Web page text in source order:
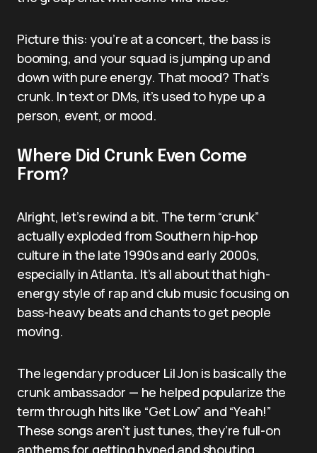
Picture this: you’re at a concert, the bass is
booming, and your squad is jumping up and
down with pure energy. That mood? That’s
crunk. In text or DMs, it’s used to hype up a
person, event, or mood.
Where Did Crunk Even Come
From?
Alright, let’s rewind a bit. The term “crunk”
actually exploded from Southern hip-hop
culture in the late 1990s and early 2000s,
especially in Atlanta. It’s all about that high-
energy style of rap and club music focusing on
bass-heavy beats and chants to get people
moving.
The legendary producer Lil Jon is basically the
crunk ambassador — he helped popularize the
term through hits like “Get Low” and “Yeah!”
These songs aren’t just tunes, they’re full-on
anthems for getting hyped and shouting